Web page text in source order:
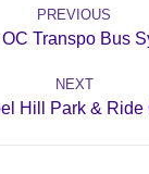
PREVIOUS
Previous
Transpo Bus
NEXT
Next
Hill Park & Ride